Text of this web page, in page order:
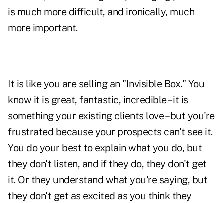
is much more difficult, and ironically, much
more important.
It is like you are selling an "Invisible Box." You
know it is great, fantastic, incredible – it is
something your existing clients love – but you're
frustrated because your prospects can't see it.
You do your best to explain what you do, but
they don't listen, and if they do, they don't get
it. Or they understand what you're saying, but
they don't get as excited as you think they